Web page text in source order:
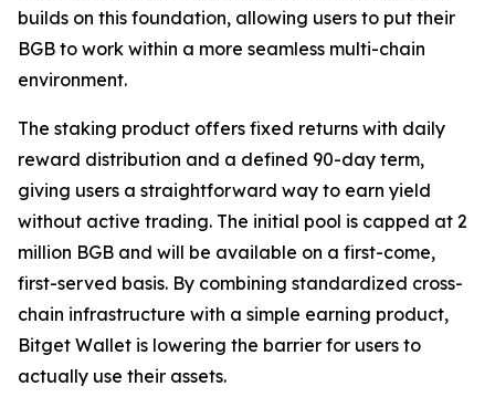
builds on this foundation, allowing users to put their
BGB to work within a more seamless multi-chain
environment.
The staking product offers fixed returns with daily
reward distribution and a defined 90-day term,
giving users a straightforward way to earn yield
without active trading. The initial pool is capped at 2
million BGB and will be available on a first-come,
first-served basis. By combining standardized cross-
chain infrastructure with a simple earning product,
Bitget Wallet is lowering the barrier for users to
actually use their assets.